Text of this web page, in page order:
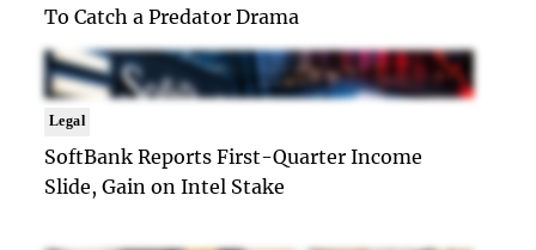
To Catch a Predator Drama
Legal
SoftBank Reports First-Quarter Income
Slide, Gain on Intel Stake